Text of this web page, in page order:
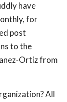
have
for
post
to the
Ortiz from
All